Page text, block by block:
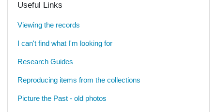
Useful Links
Viewing the records
I can't find what I'm looking for
Research Guides
Reproducing items from the collections
Picture the Past - old photos